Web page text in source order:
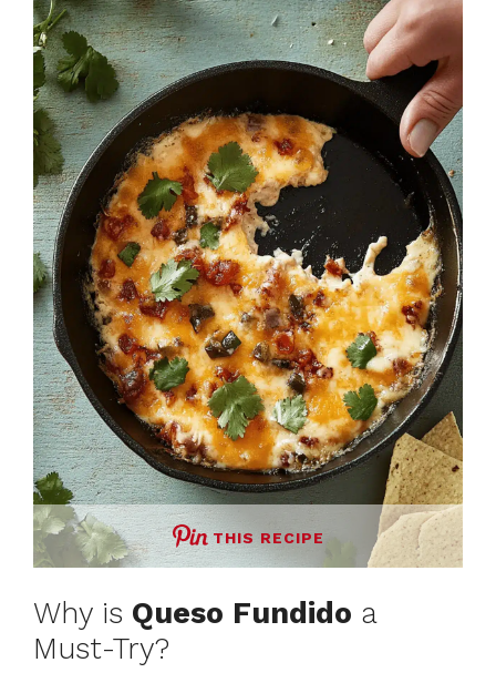
THIS RECIPE
Why is Queso Fundido a
Must-Try?